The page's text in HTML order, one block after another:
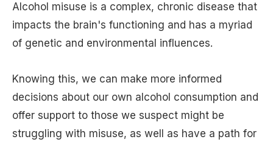
Alcohol misuse is a complex, chronic disease that
impacts the brain's functioning and has a myriad
of genetic and environmental influences.
Knowing this, we can make more informed
decisions about our own alcohol consumption and
offer support to those we suspect might be
struggling with misuse, as well as have a path for